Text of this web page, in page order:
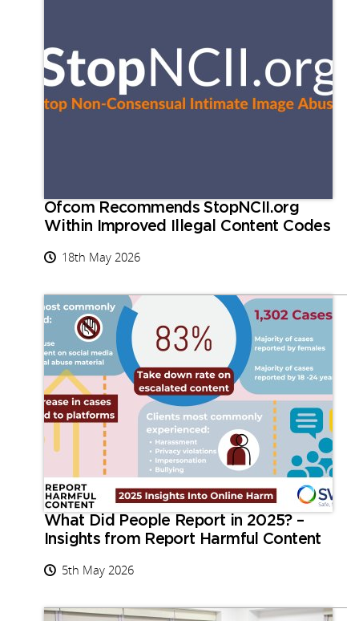
Ofcom Recommends StopNCII.org
Within Improved Illegal Content Codes
18th May 2026
What Did People Report in 2025? –
Insights from Report Harmful Content
5th May 2026